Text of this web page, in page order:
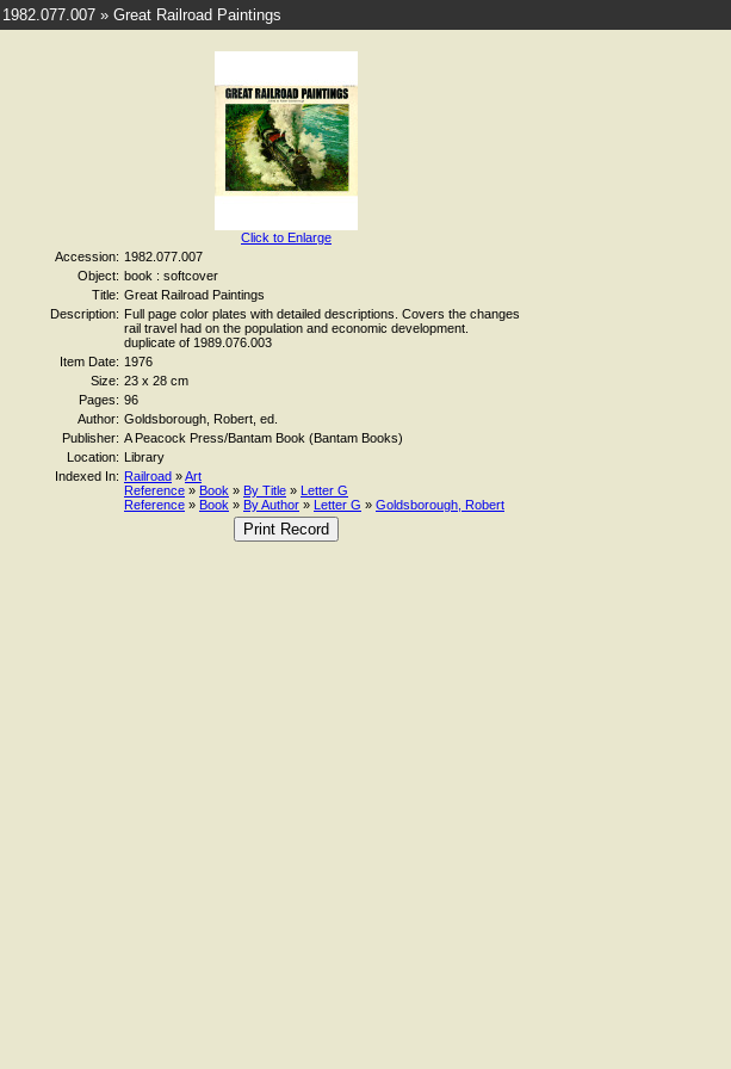
1982.077.007 » Great Railroad Paintings
Click to Enlarge
Accession: 1982.077.007
Object: book : softcover
Title: Great Railroad Paintings
Description: Full page color plates with detailed descriptions. Covers the changes
rail travel had on the population and economic development.
duplicate of 1989.076.003
Item Date: 1976
Size: 23 x 28 cm
Pages: 96
Author: Goldsborough, Robert, ed.
Publisher: A Peacock Press/Bantam Book (Bantam Books)
Location: Library
Indexed In: Railroad »Art
Reference » Book » By Title » Letter G
Reference » Book » By Author » Letter G » Goldsborough, Robert